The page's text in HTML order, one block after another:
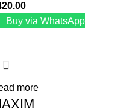
Buy via WhatsApp
more